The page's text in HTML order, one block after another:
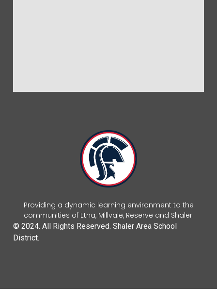
Providing a dynamic learning environment to the
communities of Etna, Millvale, Reserve and Shaler.
© 2024. All Rights Reserved. Shaler Area School
District.